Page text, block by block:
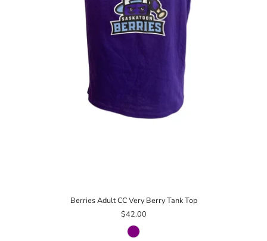
Berries Adult CC Very Berry Tank Top
$42.00